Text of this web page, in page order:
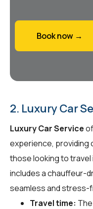
Book now →
2. Luxury Car
Luxury Car Service
experience, providing
those looking to travel
includes a chauffeur-
seamless and stress-
Travel time: